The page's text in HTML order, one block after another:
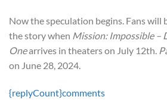
Now the speculation begins. Fans will
the story when Mission: Impossible –
Onearrives in theaters on July 12th.
on June 28, 2024.
{replyCount}comments